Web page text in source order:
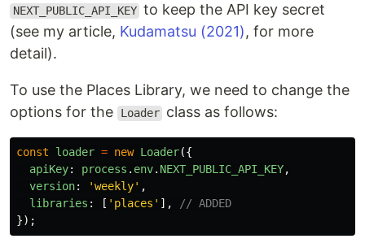
NEXT_PUBLIC_API_KEY to keep the API key secret
(see my article, Kudamatsu (2021), for more
detail).
To use the Places Library, we need to change the
options for the
Loader class as follows:
const loader = new Loader({
apiKey: process . env. NEXT_PUBLIC_API_KEY,
version: 'weekly' ,
libraries : [ ' places ' ],
// ADDED
});